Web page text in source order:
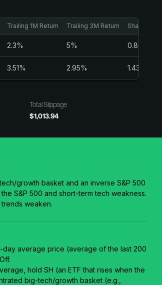
growth basket and an inverse S&P 500
S&P 500 and short-term tech weakness.
weaken.
day average price (average of the last 200
hold SH (an ETF that rises when the
big-tech/growth basket (e.g.,
Trailing 1M Return Trailing 3M Return Sharpe Ratio
2.3% 5% 0.86
3.51% 2.95% 1.43
Total Slippage
$1,013.94